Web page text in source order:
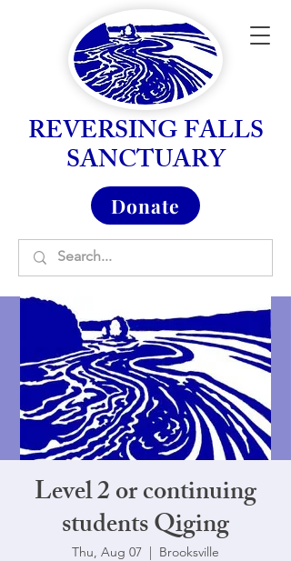
REVERSING FALLS
SANCTUARY
Donate
Level 2 or continuing
students Qiging
Thu, Aug 07
  |
Brooksville